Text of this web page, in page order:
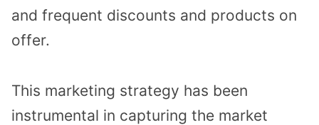
and frequent discounts and products on
offer.
This marketing strategy has been
instrumental in capturing the market